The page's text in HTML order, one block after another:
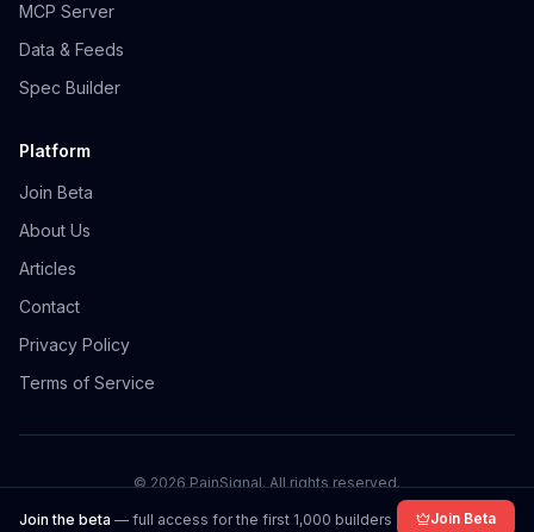
MCP Server
Data & Feeds
Spec Builder
Platform
Join Beta
About Us
Articles
Contact
Privacy Policy
Terms of Service
©2026PainSignal. All rights reserved.
Join the beta — full access for the first 1,000 builders Join Beta